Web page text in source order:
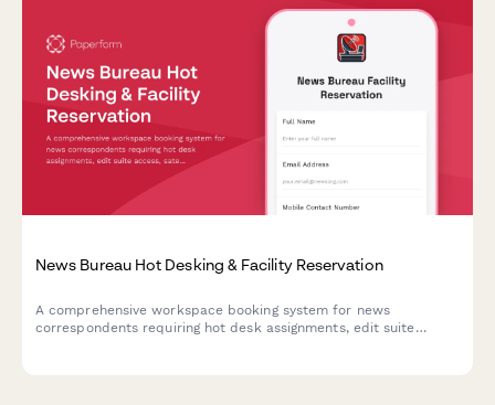
News Bureau Hot Desking & Facility Reservation
A comprehensive workspace booking system for news
correspondents requiring hot desk assignments, edit suite